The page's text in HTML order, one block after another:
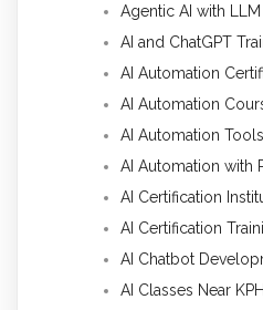
Agentic AI with
AI and ChatGPT
AI Automation
AI Automation
AI Automation
AI Automation with
AI Certification
AI Certification
AI Chatbot
AI Classes Near